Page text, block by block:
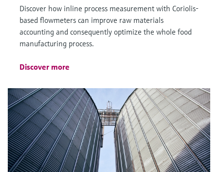
Discover how inline process measurement with Coriolis-
based flowmeters can improve raw materials
accounting and consequently optimize the whole food
manufacturing process.
Discover more